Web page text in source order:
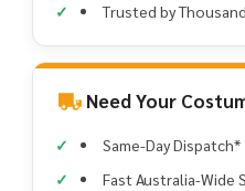
Trusted by
Need Your
Same-Day Dispatch*
Fast Australia-Wide